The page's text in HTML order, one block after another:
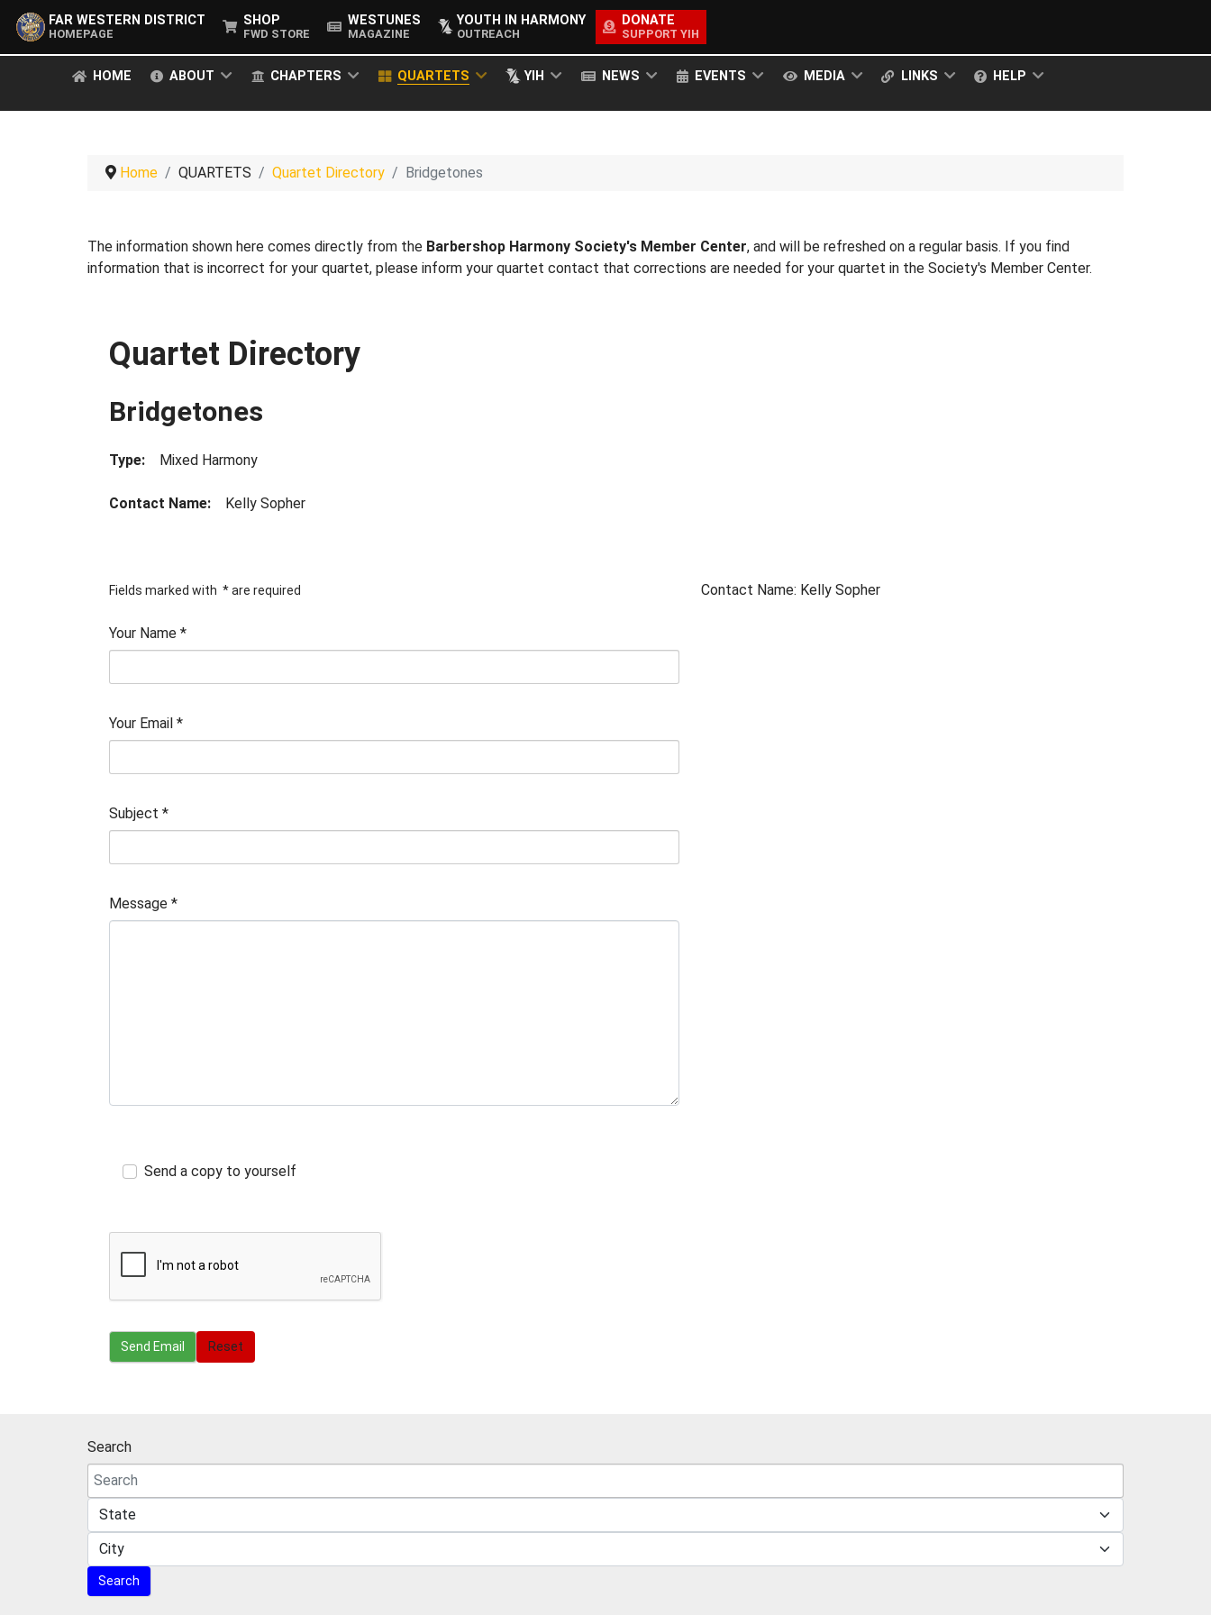
FAR WESTERN DISTRICT
HOMEPAGE
SHOP
FWD STORE
WESTUNES
MAGAZINE
YOUTH IN HARMONY
OUTREACH
DONATE
SUPPORT YIH
HOME ABOUT CHAPTERS QUARTETS YIH NEWS EVENTS MEDIA LINKS HELP
Home QUARTETS Quartet Directory Bridgetones
The information shown here comes directly from the Barbershop Harmony Society's Member Center, and will be refreshed on a regular basis. If you find
information that is incorrect for your quartet, please inform your quartet contact that corrections are needed for your quartet in the Society's Member Center.
Quartet Directory
Bridgetones
Type: Mixed Harmony
Contact Name: Kelly Sopher
Fields marked with *are required
Your Name *
Your Email *
Subject *
Message *
Send a copy to yourself
Send Email
Send Email Reset
Contact Name: Kelly Sopher
Search